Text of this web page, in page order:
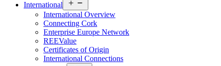
International
menu
International Overview
Connecting Cork
Enterprise Europe Network
REEValue
Certificates of Origin
International Connections